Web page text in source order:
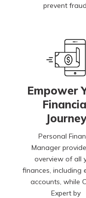
prevent
Empower
Journey
Personal
Manager
overview of all
finances, including
accounts, while
Expert by